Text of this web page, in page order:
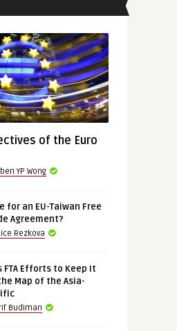
of the Euro
YP Wong
for an EU-Taiwan Free
Agreement?
Rezkova
FTA Efforts to Keep It
Map of the Asia-
Budiman